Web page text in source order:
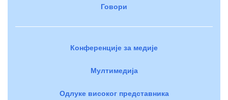
Говори
Конференције за медије
Мултимедија
Одлуке високог представника